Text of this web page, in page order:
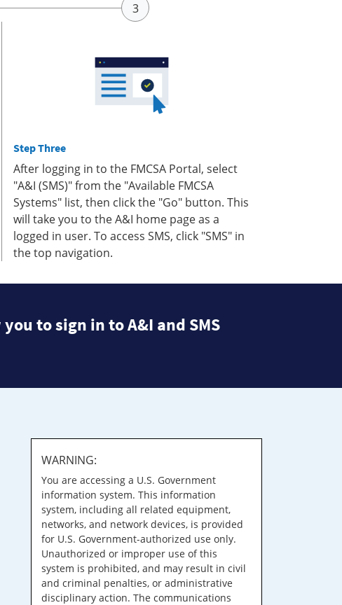
Step Three
After logging in to the FMCSA Portal, select
"A&I (SMS)" from the "Available FMCSA
Systems" list, then click the "Go" button. This
will take you to the A&I home page as a
logged in user. To access SMS, click "SMS" in
the top navigation.
to sign in to A&I and SMS
WARNING:
You are accessing a U.S. Government
information system. This information
system, including all related equipment,
networks, and network devices, is provided
for U.S. Government-authorized use only.
Unauthorized or improper use of this
system is prohibited, and may result in civil
and criminal penalties, or administrative
disciplinary action. The communications